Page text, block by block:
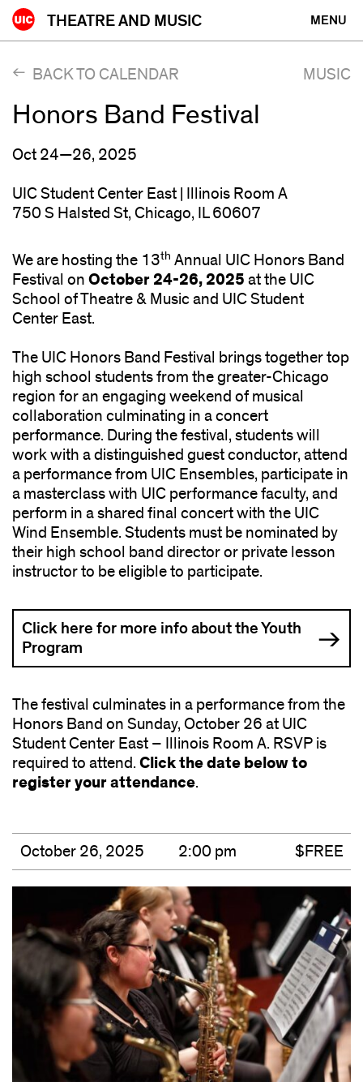
Skip
to
MENU
THEATRE AND MUSIC
BACK TO CALENDAR MUSIC
Honors Band Festival
Oct 24—26, 2025
UIC Student Center East | Illinois Room A
750 S Halsted St, Chicago, IL 60607
We are hosting the 13th Annual UIC Honors Band
Festival on October 24-26, 2025 at the UIC
School of Theatre & Music and UIC Student
Center East.
The UIC Honors Band Festival brings together top
high school students from the greater-Chicago
region for an engaging weekend of musical
collaboration culminating in a concert
performance. During the festival, students will
work with a distinguished guest conductor, attend
a performance from UIC Ensembles, participate in
a masterclass with UIC performance faculty, and
perform in a shared final concert with the UIC
Wind Ensemble. Students must be nominated by
their high school band director or private lesson
instructor to be eligible to participate.
Click here for more info about the Youth
Program
The festival culminates in a performance from the
Honors Band on Sunday, October 26 at UIC
Student Center East – Illinois Room A. RSVP is
required to attend. Click the date below to
register your attendance.
October 26, 2025 2:00 pm $FREE